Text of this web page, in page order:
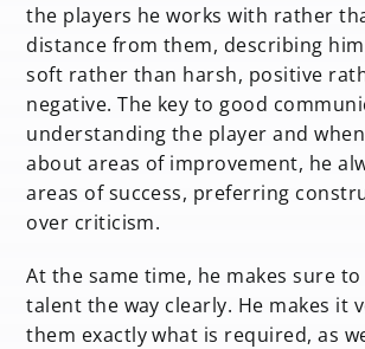
the players he works with rather
distance from them, describing
soft rather than harsh, positive
negative. The key to good
understanding the player and
about areas of improvement, he
areas of success, preferring
over criticism.
At the same time, he makes sure
talent the way clearly. He makes it
them exactly what is required, as